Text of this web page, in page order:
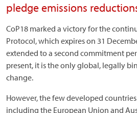
pledge emissions
CoP18 marked a victory for the
Protocol, which expires on 31
extended to a second commitment
present, it is the only global, legally
change.
However, the few developed
including the European Union and